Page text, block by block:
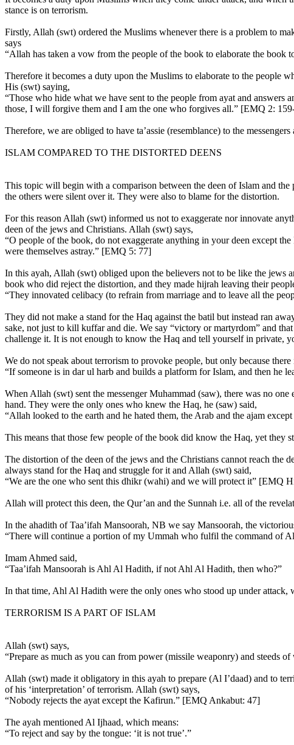
stance is on terrorism.
Firstly, Allah (swt) ordered the Muslims whenever there is a problem to
says
“Allah has taken a vow from the people of the book to elaborate the
Therefore it becomes a duty upon the Muslims to elaborate to the people
His (swt) saying,
“Those who hide what we have sent to the people from ayat and answers
those, I will forgive them and I am the one who forgives all.” [EMQ 2:
Therefore, we are obliged to have ta’assie (resemblance) to the
ISLAM COMPARED TO THE DISTORTED DEENS
This topic will begin with a comparison between the deen of Islam and
the others were silent over it. They were also to blame for the distortion.
For this reason Allah (swt) informed us not to exaggerate nor innovate
deen of the jews and Christians. Allah (swt) says,
“O people of the book, do not exaggerate anything in your deen except
were themselves astray.” [EMQ 5: 77]
In this ayah, Allah (swt) obliged upon the believers not to be like the jews
book who did reject the distortion, and they made hijrah leaving their
“They innovated celibacy (to refrain from marriage and to leave all the
They did not make a stand for the Haq against the batil but instead ran
sake, not just to kill kuffar and die. We say “victory or martyrdom” and
challenge it. It is not enough to know the Haq and tell yourself in private,
We do not speak about terrorism to provoke people, but only because
“If someone is in dar ul harb and builds a platform for Islam, and then he
When Allah (swt) sent the messenger Muhammad (saw), there was no
hand. They were the only ones who knew the Haq, he (saw) said,
“Allah looked to the earth and he hated them, the Arab and the ajam
This means that those few people of the book did know the Haq, yet
The distortion of the deen of the jews and the Christians cannot reach the
always stand for the Haq and struggle for it and Allah (swt) said,
“We are the one who sent this dhikr (wahi) and we will protect it” [EMQ
Allah will protect this deen, the Qur’an and the Sunnah i.e. all of the
In the ahadith of Taa’ifah Mansoorah, NB we say Mansoorah, the
“There will continue a portion of my Ummah who fulfil the command of
Imam Ahmed said,
“Taa’ifah Mansoorah is Ahl Al Hadith, if not Ahl Al Hadith, then who?”
In that time, Ahl Al Hadith were the only ones who stood up under attack,
TERRORISM IS A PART OF ISLAM
Allah (swt) says,
“Prepare as much as you can from power (missile weaponry) and
Allah (swt) made it obligatory in this ayah to prepare (Al I’daad) and to
of his ‘interpretation’ of terrorism. Allah (swt) says,
“Nobody rejects the ayat except the Kafirun.” [EMQ Ankabut: 47]
The ayah mentioned Al Ijhaad, which means:
“To reject and say by the tongue: ‘it is not true’.”